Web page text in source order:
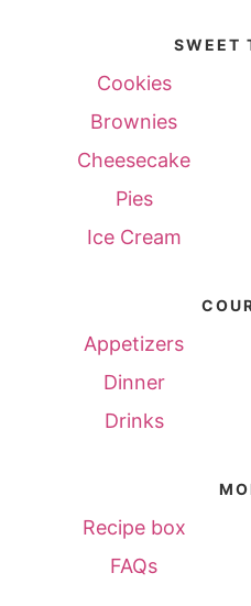
SWEET
Cookies
Brownies
Cheesecake
Pies
Ice Cream
Appetizers
Dinner
Drinks
Recipe box
FAQs